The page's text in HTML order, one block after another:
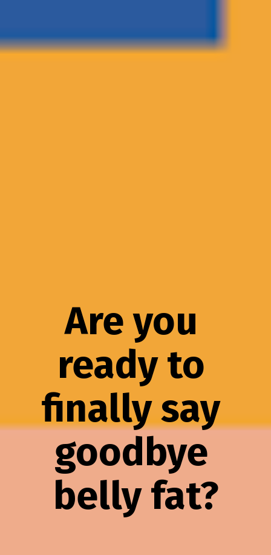
Are you
ready to
finally say
goodbye
belly fat?